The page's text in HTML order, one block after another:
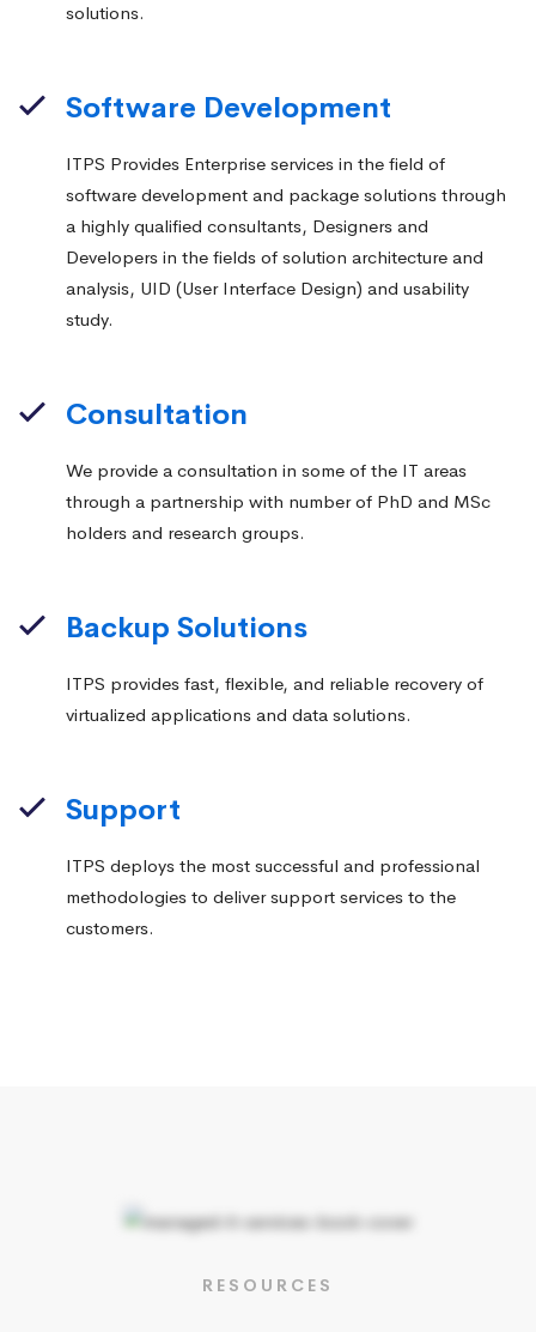
solutions.
Software Development
ITPS Provides Enterprise services in the field of
software development and package solutions through
a highly qualified consultants, Designers and
Developers in the fields of solution architecture and
analysis, UID (User Interface Design) and usability
study.
Consultation
We provide a consultation in some of the IT areas
through a partnership with number of PhD and MSc
holders and research groups.
Backup Solutions
ITPS provides fast, flexible, and reliable recovery of
virtualized applications and data solutions.
Support
ITPS deploys the most successful and professional
methodologies to deliver support services to the
customers.
RESOURCES